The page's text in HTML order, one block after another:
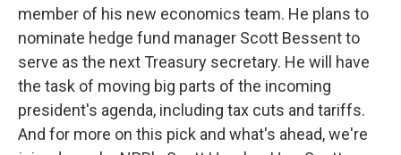
member of his new economics team. He plans to
nominate hedge fund manager Scott Bessent to
serve as the next Treasury secretary. He will have
the task of moving big parts of the incoming
president's agenda, including tax cuts and tariffs.
And for more on this pick and what's ahead, we're